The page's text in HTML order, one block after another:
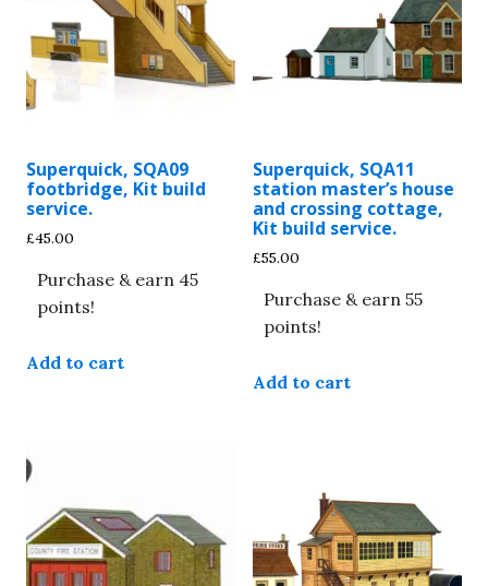
Superquick, SQA09
footbridge, Kit build
service.
£45.00
Purchase & earn 45
points!
Add to cart
Superquick, SQA11
station master’s house
and crossing cottage,
Kit build service.
£55.00
Purchase & earn 55
points!
Add to cart